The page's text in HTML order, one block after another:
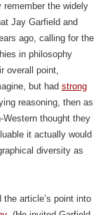
remember the widely
Jay Garfield and
ago, calling for the
in philosophy
overall point,
but had strong
reasoning, then as
thought they
it actually would
diversity as
the article’s point into